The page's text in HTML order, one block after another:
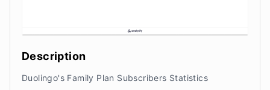
Description
Duolingo's Family Plan Subscribers Statistics